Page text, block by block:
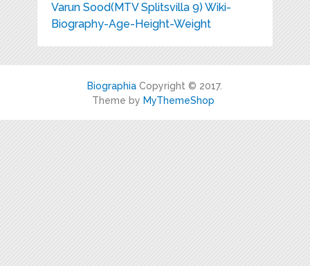
Varun Sood(MTV Splitsvilla 9) Wiki-
Biography-Age-Height-Weight
Biographia Copyright © 2017.
Theme by MyThemeShop